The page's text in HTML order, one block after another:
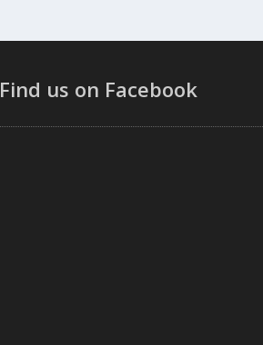
Find us on Facebook